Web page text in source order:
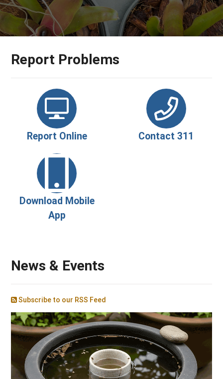
Report Problems
Report Online Contact 311
Download Mobile
App
News & Events
Subscribe to our RSS Feed